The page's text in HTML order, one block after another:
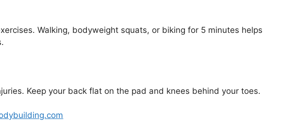
Walking, bodyweight squats, or biking for 5 minutes helps
Keep your back flat on the pad and knees behind your toes.